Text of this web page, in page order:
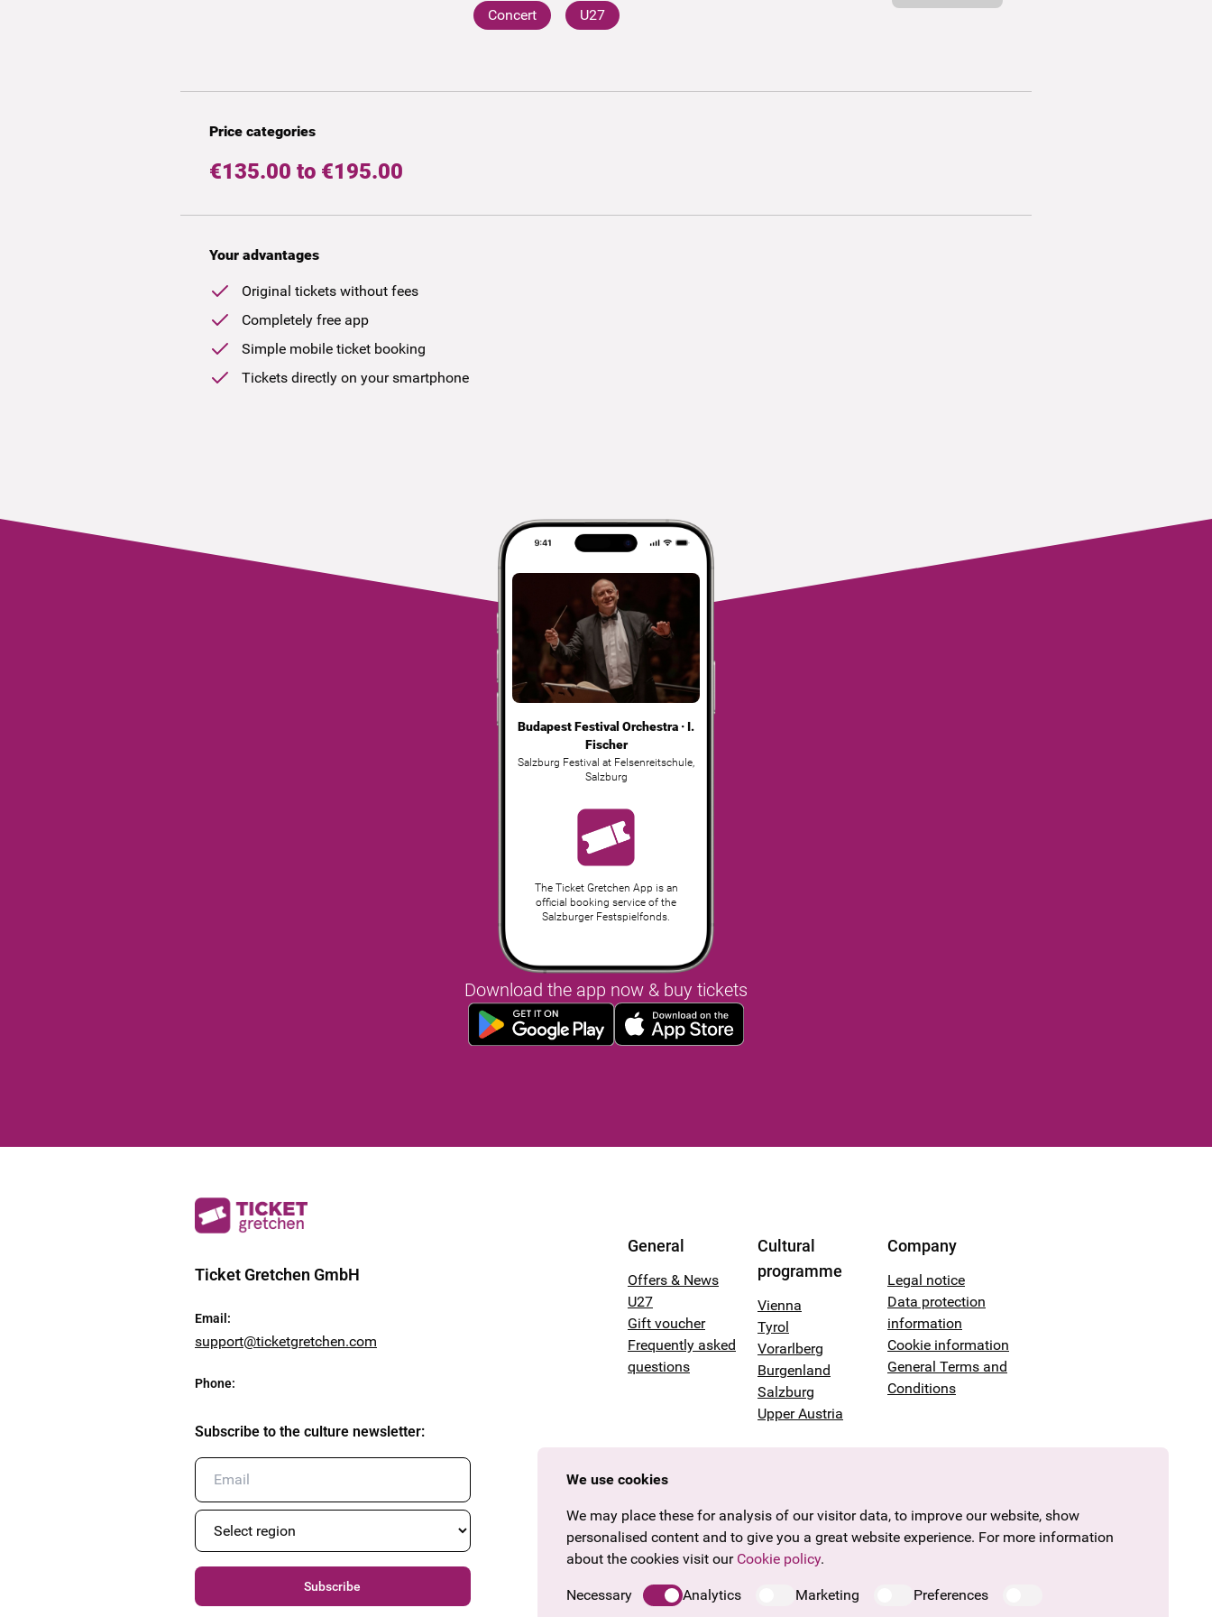
Concert U27
Price categories
€135.00 to €195.00
Your advantages
Original tickets without fees
Completely free app
Simple mobile ticket booking
Tickets directly on your smartphone
Budapest Festival Orchestra · I.
Fischer
Salzburg Festival at Felsenreitschule,
Salzburg
The Ticket Gretchen App is an
official booking service of the
Salzburger Festspielfonds.
Download the app now & buy tickets
Ticket Gretchen GmbH
Email :
support@ticketgretchen.com
Phone:
Subscribe to the culture newsletter:
Subscribe
General
Offers & News
U27
Gift voucher
Frequently asked
questions
Cultural
programme
Vienna
Tyrol
Vorarlberg
Burgenland
Salzburg
Upper Austria
Company
Legal notice
Data protection
information
Cookie information
General Terms and
Conditions
We use cookies
We may place these for analysis of our visitor data, to improve our website, show
personalised content and to give you a great website experience. For more information
about the cookies visit our Cookie policy.
Necessary Analytics Marketing Preferences